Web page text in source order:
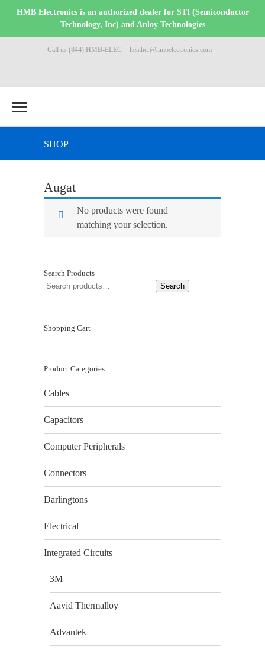
HMB Electronics is an authorized dealer for STI (Semiconductor
Technology, Inc) and Anloy Technologies
Call us (844) HMB-ELEC heather@hmbelectronics.com
SHOP
Augat
No products were found
matching your selection.
Search Products
SEARCH
FOR:
Search
Shopping Cart
Product Categories
Cables
Capacitors
Computer Peripherals
Connectors
Darlingtons
Electrical
Integrated Circuits
3M
Aavid Thermalloy
Advantek